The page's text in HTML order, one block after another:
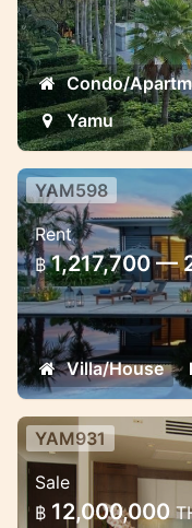
Condo/
Yamu
Luxurious 8
villa in Cape
Gorgeous
4000 sq
garden directly
YAM598
Rent
฿ 1,217,700 —
Villa/House
Modern 2
Yamu Cape
YAM931
Sale
฿ 12,000,000